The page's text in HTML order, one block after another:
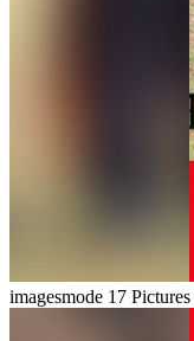
imagesmode 17 Pictures